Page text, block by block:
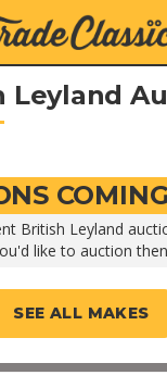
Leyland
British Leyland
like to auction then
SEE ALL MAKES